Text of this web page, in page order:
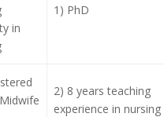
in
1) PhD
2) 8 years teaching
experience in nursing